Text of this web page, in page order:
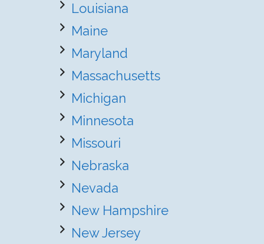
Louisiana
Maine
Maryland
Massachusetts
Michigan
Minnesota
Missouri
Nebraska
Nevada
New Hampshire
New Jersey